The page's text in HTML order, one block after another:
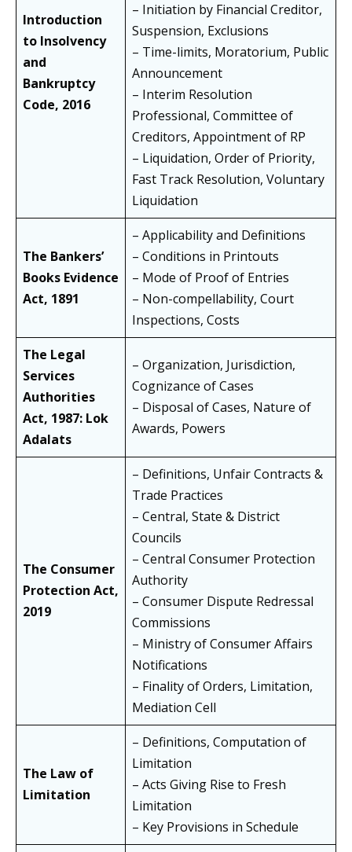
Introduction
to Insolvency
and
Bankruptcy
Code, 2016
– Initiation by Financial Creditor,
Suspension, Exclusions
– Time-limits, Moratorium, Public
Announcement
– Interim Resolution
Professional, Committee of
Creditors, Appointment of RP
– Liquidation, Order of Priority,
Fast Track Resolution, Voluntary
Liquidation
The Bankers’
Books Evidence
Act, 1891
– Applicability and Definitions
– Conditions in Printouts
– Mode of Proof of Entries
– Non-compellability, Court
Inspections, Costs
The Legal
Services
Authorities
Act, 1987: Lok
Adalats
– Organization, Jurisdiction,
Cognizance of Cases
– Disposal of Cases, Nature of
Awards, Powers
The Consumer
Protection Act,
2019
– Definitions, Unfair Contracts &
Trade Practices
– Central, State & District
Councils
– Central Consumer Protection
Authority
– Consumer Dispute Redressal
Commissions
– Ministry of Consumer Affairs
Notifications
– Finality of Orders, Limitation,
Mediation Cell
The Law of
Limitation
– Definitions, Computation of
Limitation
– Acts Giving Rise to Fresh
Limitation
– Key Provisions in Schedule